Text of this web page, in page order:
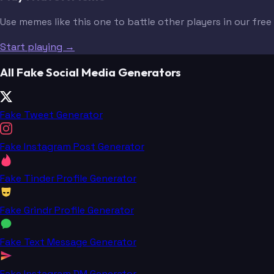
Use memes like this one to battle other players in our
Start playing →
All Fake Social Media Generators
Fake Tweet Generator
Fake Instagram Post Generator
Fake Tinder Profile Generator
Fake Grindr Profile Generator
Fake Text Message Generator